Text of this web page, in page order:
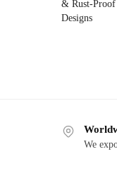
& Rust-
Designs
We